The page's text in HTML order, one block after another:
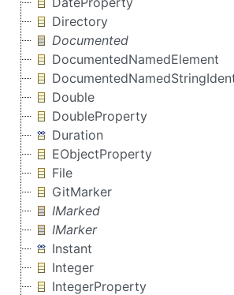
Directory
Documented
DocumentedNamedElement
Double
DoubleProperty
Duration
EObjectProperty
File
GitMarker
IMarked
IMarker
Instant
Integer
IntegerProperty